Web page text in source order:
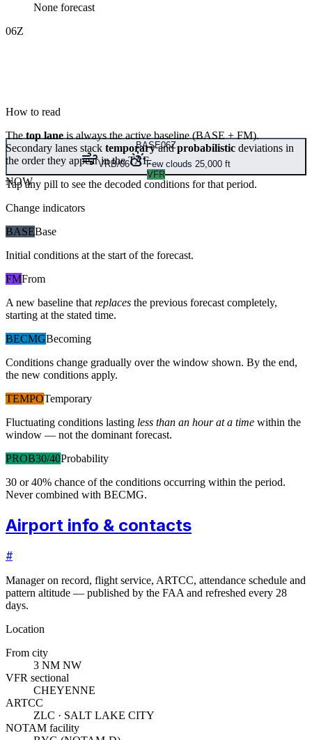
None forecast
06Z
BASE06Z
VRB/06
Few clouds 25,000 ft
VFR
NOW
How to read
Thetop laneis always the active baseline (BASE+ FM).
Secondary lanes stack temporaryand probabilistic deviations in
the order they appear in the TAF.
Tap any pill to see the decoded conditions for that period.
Change indicators
BASEBase
Initial conditions at the start of the forecast.
FMFrom
A new baseline that replaces the previous forecast completely,
starting at the stated time.
BECMGBecoming
Conditions change gradually over the window shown. By the end,
the new conditions apply.
TEMPOTemporary
Fluctuating conditions lasting less than an hour at a time within the
window — not the dominant forecast.
PROB30/40Probability
30 or 40% chance of the conditions occurring within the period.
Never combined with BECMG.
Airport info & contacts
#
Manager on record, flight service, ARTCC, attendance schedule and
pattern altitude — published by the FAA and refreshed every 28
days.
Location
From city
3 NM NW
VFR sectional
CHEYENNE
ARTCC
ZLC · SALT LAKE CITY
NOTAM facility